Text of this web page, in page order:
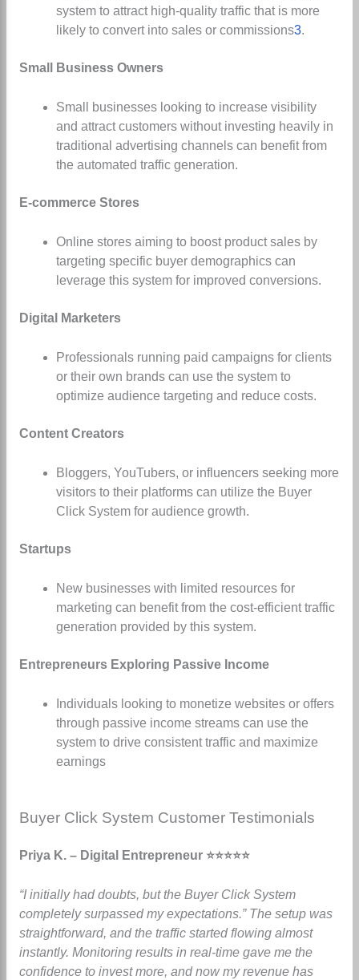
system to attract high-quality traffic that is more
likely to convert into sales or commissions3.
Small Business Owners
Small businesses looking to increase visibility
and attract customers without investing heavily in
traditional advertising channels can benefit from
the automated traffic generation.
E-commerce Stores
Online stores aiming to boost product sales by
targeting specific buyer demographics can
leverage this system for improved conversions.
Digital Marketers
Professionals running paid campaigns for clients
or their own brands can use the system to
optimize audience targeting and reduce costs.
Content Creators
Bloggers, YouTubers, or influencers seeking more
visitors to their platforms can utilize the Buyer
Click System for audience growth.
Startups
New businesses with limited resources for
marketing can benefit from the cost-efficient traffic
generation provided by this system.
Entrepreneurs Exploring Passive Income
Individuals looking to monetize websites or offers
through passive income streams can use the
system to drive consistent traffic and maximize
earnings
Buyer Click System Customer Testimonials
Priya K. – Digital Entrepreneur ⭐⭐⭐⭐⭐
“I initially had doubts, but the Buyer Click System
completely surpassed my expectations.” The setup was
straightforward, and the traffic started flowing almost
instantly. Monitoring results in real-time gave me the
confidence to invest more, and now my revenue has